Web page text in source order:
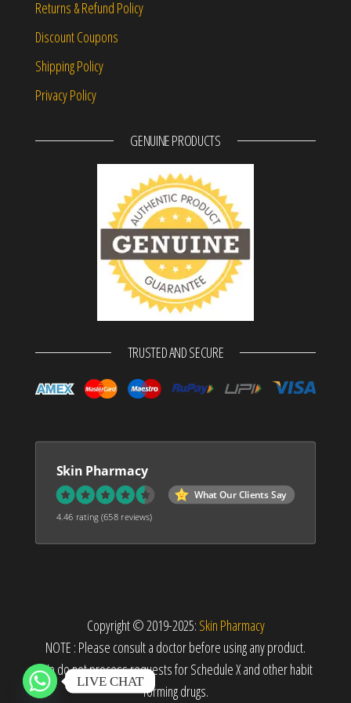
Returns & Refund Policy
Discount Coupons
Shipping Policy
Privacy Policy
GENUINE PRODUCTS
TRUSTED AND SECURE
Skin Pharmacy
What Our Clients Say
4.46 rating(658 reviews)
Copyright © 2019-2025: Skin Pharmacy
NOTE : Please consult a doctor before using any product.
We do not process requests for Schedule X and other habit
forming drugs.
LIVE CHAT